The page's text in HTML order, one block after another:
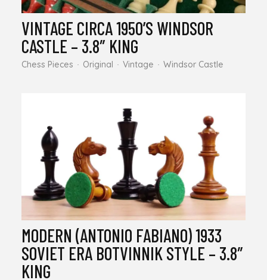
VINTAGE CIRCA 1950’S WINDSOR
CASTLE – 3.8″ KING
Chess Pieces Original Vintage Windsor Castle
MODERN (ANTONIO FABIANO) 1933
SOVIET ERA BOTVINNIK STYLE – 3.8″
KING